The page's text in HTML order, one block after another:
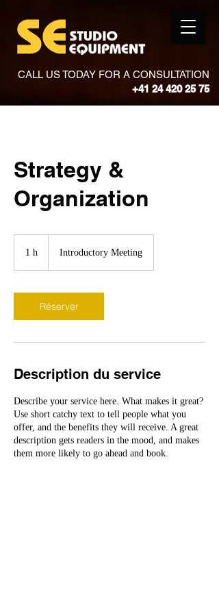
CALL US TODAY FOR A CONSULTATION
+41 24 420 25 75
Strategy &
Organization
1 h Introductory Meeting
Réserver
Description du service
Describe your service here. What makes it great?
Use short catchy text to tell people what you
offer, and the benefits they will receive. A great
description gets readers in the mood, and makes
them more likely to go ahead and book.